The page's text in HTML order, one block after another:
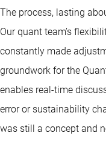
The process, lasting
Our quant team’s
constantly made
groundwork for the
enables real-time
error or sustainability
was still a concept and